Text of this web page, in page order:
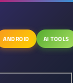
ANDROID AI TOOLS